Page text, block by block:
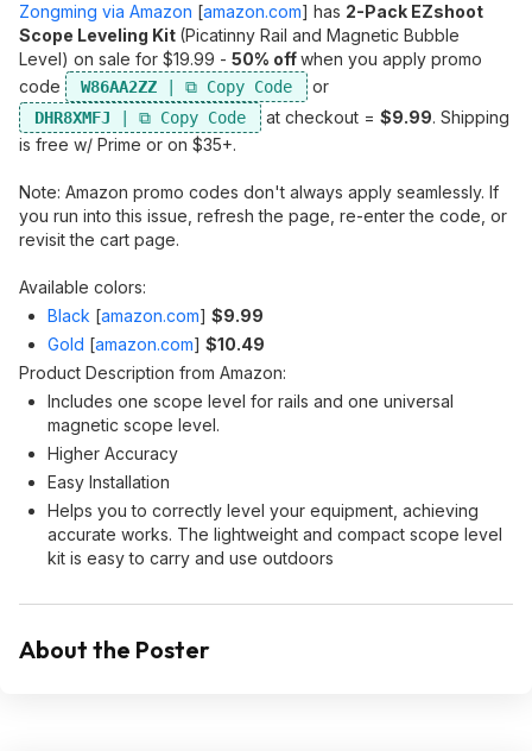
Zongming via Amazon [amazon.com] has 2-Pack EZshoot
Scope Leveling Kit (Picatinny Rail and Magnetic Bubble
Level) on sale for $19.99 - 50% offwhen you apply promo
code
W86AA2ZZ or
DHR8XMFJ at checkout = $9.99. Shipping
is free w/ Prime or on $35+.
Note: Amazon promo codes don't always apply seamlessly. If
you run into this issue, refresh the page, re-enter the code, or
revisit the cart page.
Available colors:
Black [amazon.com] $9.99
Gold [amazon.com] $10.49
Product Description from Amazon:
Includes one scope level for rails and one universal
magnetic scope level.
Higher Accuracy
Easy Installation
Helps you to correctly level your equipment, achieving
accurate works. The lightweight and compact scope level
kit is easy to carry and use outdoors
About the Poster